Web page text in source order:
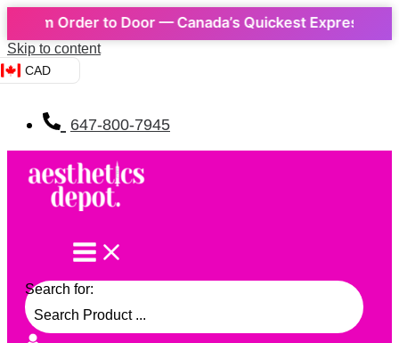
Order to Door — Canada’s Quickest Express
Skip to content
CAD
647-800-7945
Search for: